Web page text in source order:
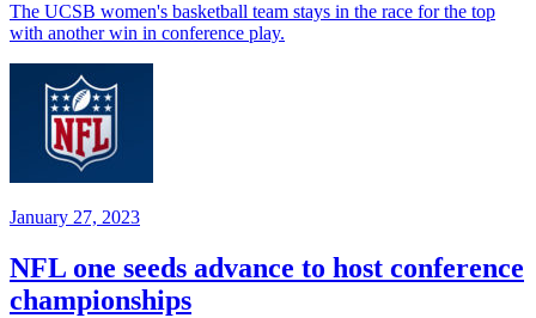
The UCSB women's basketball team stays in the race for the top
with another win in conference play.
January 27, 2023
NFL one seeds advance to host conference
championships